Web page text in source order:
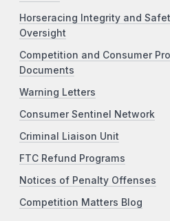
Horseracing Integrity and
Oversight
Competition and Consumer
Documents
Warning Letters
Consumer Sentinel Network
Criminal Liaison Unit
FTC Refund Programs
Notices of Penalty Offenses
Competition Matters Blog